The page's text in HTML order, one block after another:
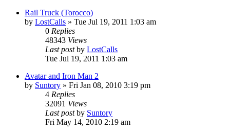
Rail Truck (Torocco)
by LostCalls » Tue Jul 19, 2011 1:03 am
0 Replies
48343 Views
Last postby LostCalls
Tue Jul 19, 2011 1:03 am
Avatar and Iron Man 2
by Suntory » Fri Jan 08, 2010 3:19 pm
4 Replies
32091 Views
Last postby Suntory
Fri May 14, 2010 2:19 am